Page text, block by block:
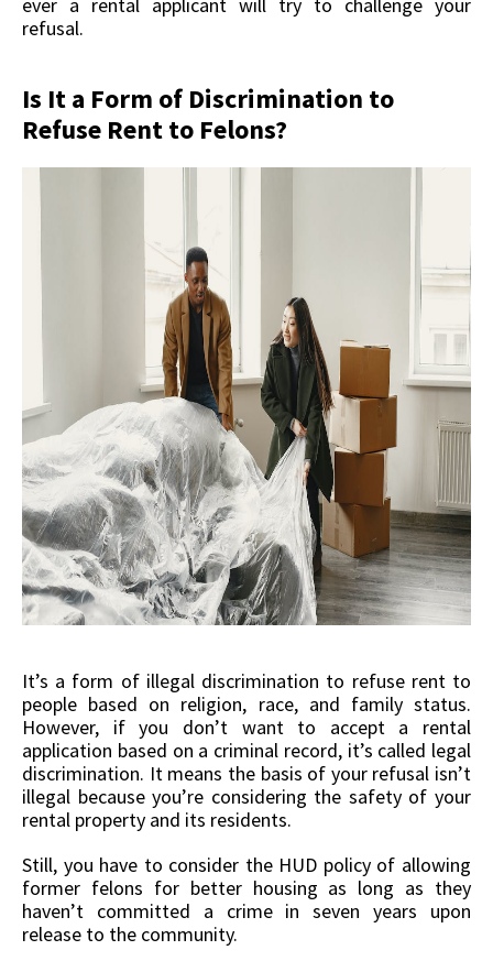
ever a rental applicant will try to challenge your
refusal.
Is It a Form of Discrimination to
Refuse Rent to Felons?
It’s a form of illegal discrimination to refuse rent to
people based on religion, race, and family status.
However, if you don’t want to accept a rental
application based on a criminal record, it’s called legal
discrimination. It means the basis of your refusal isn’t
illegal because you’re considering the safety of your
rental property and its residents.
Still, you have to consider the HUD policy of allowing
former felons for better housing as long as they
haven’t committed a crime in seven years upon
release to the community.